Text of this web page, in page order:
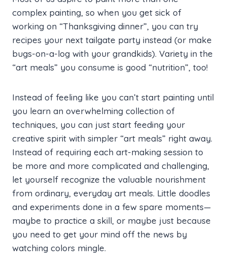
complex painting, so when you get sick of
working on “Thanksgiving dinner”, you can try
recipes your next tailgate party instead (or make
bugs-on-a-log with your grandkids). Variety in the
“art meals” you consume is good “nutrition”, too!
Instead of feeling like you can’t start painting until
you learn an overwhelming collection of
techniques, you can just start feeding your
creative spirit with simpler “art meals” right away.
Instead of requiring each art-making session to
be more and more complicated and challenging,
let yourself recognize the valuable nourishment
from ordinary, everyday art meals. Little doodles
and experiments done in a few spare moments—
maybe to practice a skill, or maybe just because
you need to get your mind off the news by
watching colors mingle.